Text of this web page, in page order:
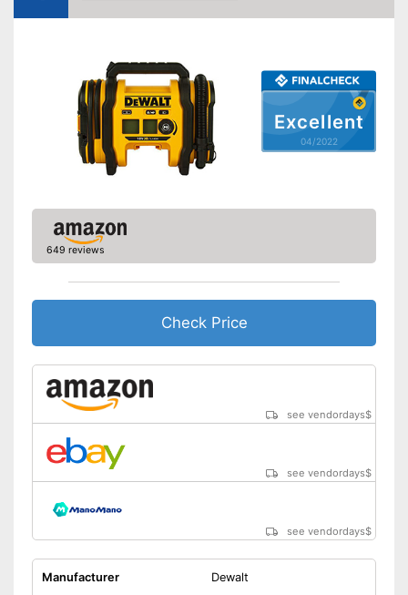
Excellent
04/2022
649 reviews
Check Price
see vendordays$
see vendordays$
see vendordays$
Manufacturer
Dewalt